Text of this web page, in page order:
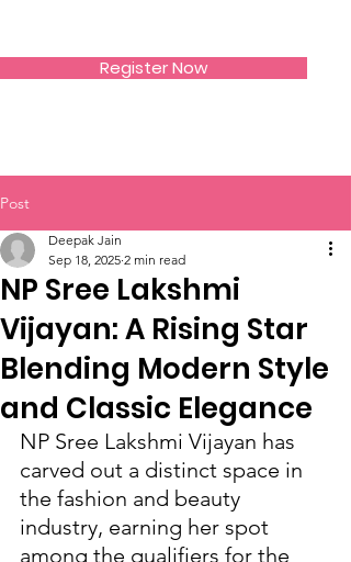
Register Now
Post
NP Sree Lakshmi
Vijayan: A Rising Star
Blending Modern Style
and Classic Elegance
Deepak Jain
Sep 18, 2025 2 min read
NP Sree Lakshmi Vijayan has
carved out a distinct space in
the fashion and beauty
industry, earning her spot
among the qualifiers for the